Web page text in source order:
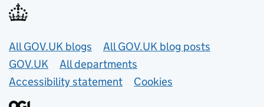
Useful links
All GOV.UK blogs
All GOV.UK blog posts
GOV.UK
All departments
Accessibility statement
Cookies